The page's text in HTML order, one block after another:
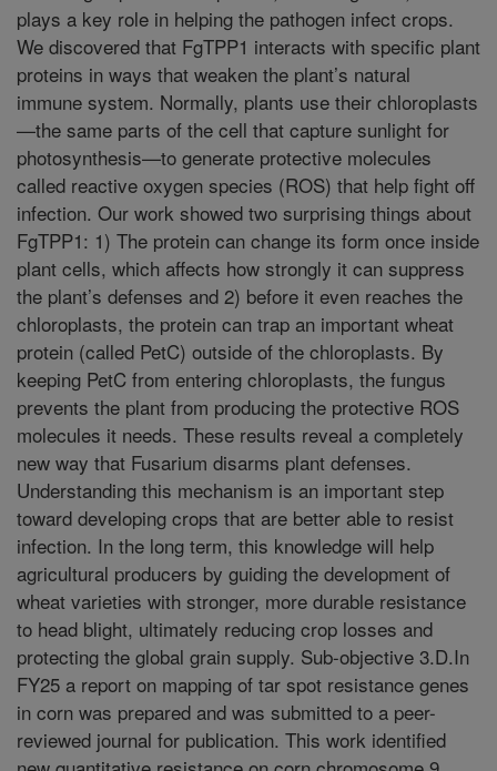
plays a key role in helping the pathogen infect crops.
We discovered that FgTPP1 interacts with specific plant
proteins in ways that weaken the plant’s natural
immune system. Normally, plants use their chloroplasts
—the same parts of the cell that capture sunlight for
photosynthesis—to generate protective molecules
called reactive oxygen species (ROS) that help fight off
infection. Our work showed two surprising things about
FgTPP1: 1) The protein can change its form once inside
plant cells, which affects how strongly it can suppress
the plant’s defenses and 2) before it even reaches the
chloroplasts, the protein can trap an important wheat
protein (called PetC) outside of the chloroplasts. By
keeping PetC from entering chloroplasts, the fungus
prevents the plant from producing the protective ROS
molecules it needs. These results reveal a completely
new way that Fusarium disarms plant defenses.
Understanding this mechanism is an important step
toward developing crops that are better able to resist
infection. In the long term, this knowledge will help
agricultural producers by guiding the development of
wheat varieties with stronger, more durable resistance
to head blight, ultimately reducing crop losses and
protecting the global grain supply. Sub-objective 3.D.In
FY25 a report on mapping of tar spot resistance genes
in corn was prepared and was submitted to a peer-
reviewed journal for publication. This work identified